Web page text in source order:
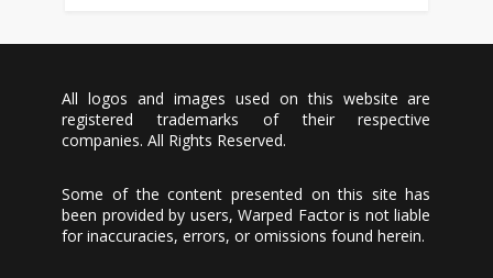
All logos and images used on this website are
registered trademarks of their respective
companies. All Rights Reserved.
Some of the content presented on this site has
been provided by users, Warped Factor is not liable
for inaccuracies, errors, or omissions found herein.